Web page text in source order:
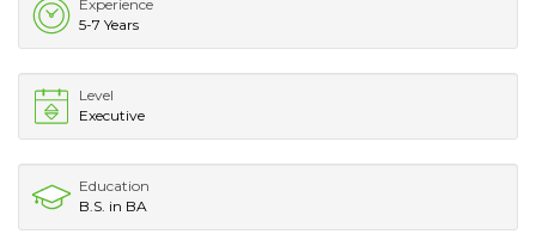
Experience
5-7 Years
Level
Executive
Education
B.S. in BA